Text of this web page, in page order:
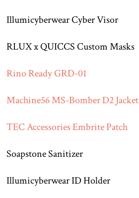
Illumicyberwear Cyber Visor
RLUX x QUICCS Custom Masks
Rino Ready GRD-01
Machine56 MS-Bomber D2 Jacket
TEC Accessories Embrite Patch
Soapstone Sanitizer
Illumicyberwear ID Holder